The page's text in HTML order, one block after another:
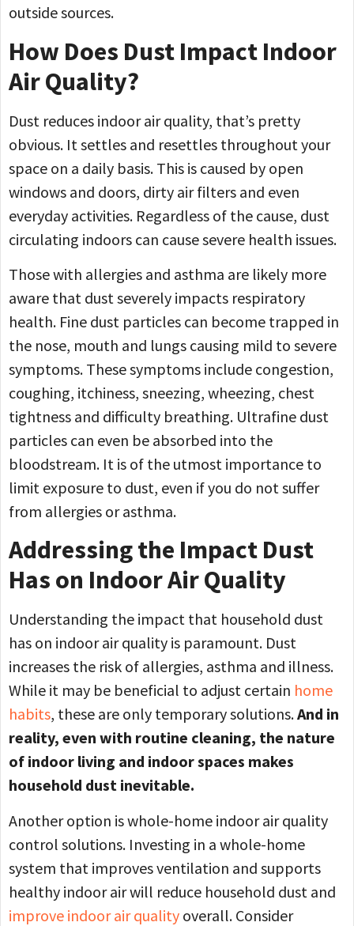
outside sources.
How Does Dust Impact Indoor
Air Quality?
Dust reduces indoor air quality, that’s pretty
obvious. It settles and resettles throughout your
space on a daily basis. This is caused by open
windows and doors, dirty air filters and even
everyday activities. Regardless of the cause, dust
circulating indoors can cause severe health issues.
Those with allergies and asthma are likely more
aware that dust severely impacts respiratory
health. Fine dust particles can become trapped in
the nose, mouth and lungs causing mild to severe
symptoms. These symptoms include congestion,
coughing, itchiness, sneezing, wheezing, chest
tightness and difficulty breathing. Ultrafine dust
particles can even be absorbed into the
bloodstream. It is of the utmost importance to
limit exposure to dust, even if you do not suffer
from allergies or asthma.
Addressing the Impact Dust
Has on Indoor Air Quality
Understanding the impact that household dust
has on indoor air quality is paramount. Dust
increases the risk of allergies, asthma and illness.
While it may be beneficial to adjust certain home
habits, these are only temporary solutions.And in
reality, even with routine cleaning, the nature
of indoor living and indoor spaces makes
household dust inevitable.
Another option is whole-home indoor air quality
control solutions. Investing in a whole-home
system that improves ventilation and supports
healthy indoor air will reduce household dust and
improve indoor air quality overall. Consider